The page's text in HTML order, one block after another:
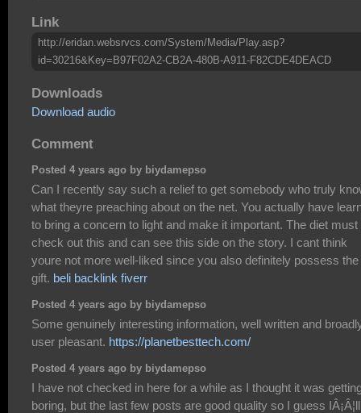
Link
http://eridan.websrvcs.com/System/Media/Play.asp?
id=30216&Key=B97F02A2-CB2A-480B-A911-F82CDE4DEACD
Downloads
Download audio
Comment
Posted 4 years ago by biydamepso
Can I recently say such a relief to get somebody who truly
what theyre preaching about on the net. You actually have
to bring a concern to light and make it important. The diet must
check out this and can see this side on the story. I cant think
youre not more well-liked since you also definitely possess the
gift. beli backlink fiverr
Posted 4 years ago by biydamepso
Some genuinely interesting information, well written and
user pleasant. https://planetbesttech.com/
Posted 4 years ago by biydamepso
I have not checked in here for a while as I thought it was
boring, but the last few posts are good quality so I guess IÂ¡Â¦ll